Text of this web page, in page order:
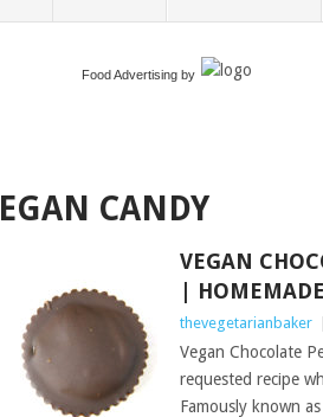
Food Advertising by
CANDY
VEGAN
| HOMEMADE
thevegetarianbaker
Vegan Chocolate
requested recipe
Famously known